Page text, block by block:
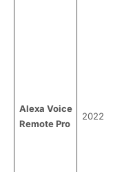
Alexa Voice
Remote Pro
2022